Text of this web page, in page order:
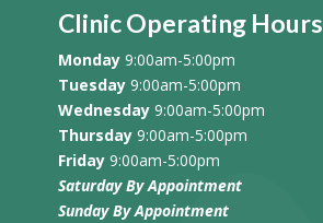
Clinic Operating Hours
Monday9:00am-5:00pm
Tuesday9:00am-5:00pm
Wednesday9:00am-5:00pm
Thursday9:00am-5:00pm
Friday9:00am-5:00pm
Saturday By Appointment
Sunday By Appointment